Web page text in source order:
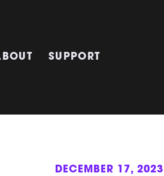
SUPPORT
DECEMBER 17, 2023